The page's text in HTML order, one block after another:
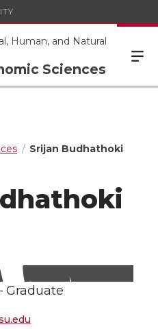
Human, and Natural
Sciences
Srijan Budhathoki
Graduate